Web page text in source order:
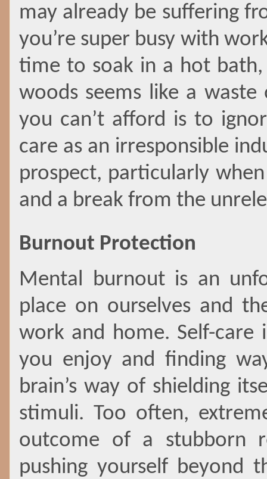
may already be suffering
you’re super busy with
time to soak in a hot
woods seems like a
you can’t afford is to
care as an irresponsible
prospect, particularly
and a break from the
Burnout Protection
Mental burnout is an
place on ourselves and
work and home. Self-care
you enjoy and finding
brain’s way of shielding
stimuli. Too often,
outcome of a stubborn
pushing yourself beyond